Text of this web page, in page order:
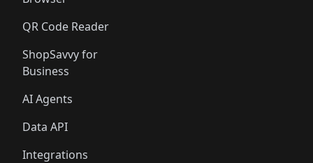
QR Code Reader
ShopSavvy for
Business
AI Agents
Data API
Integrations